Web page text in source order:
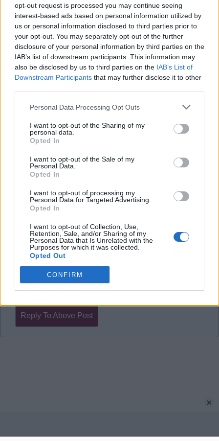
opt-out request is processed you may continue seeing
interest-based ads based on personal information utilized by
us or personal information disclosed to third parties prior to
your opt-out. You may separately opt-out of the further
disclosure of your personal information by third parties on the
IAB’s list of downstream participants. This information may
also be disclosed by us to third parties on the IAB’s List of
Downstream Participants that may further disclose it to other
Personal Data Processing Opt Outs
I want to opt-out of the Sharing of my
personal data.
Opted In
I want to opt-out of the Sale of my
Personal Data.
Opted In
I want to opt-out of processing my
Personal Data for Targeted Advertising.
Opted In
I want to opt-out of Collection, Use,
Retention, Sale, and/or Sharing of my
Personal Data that Is Unrelated with the
Purposes for which it was collected.
Opted Out
CONFIRM
03 Dec 2025 11:21:52
Tough game this evening. Right now I'd take a
draw. Brighton have sneaked up on the rails the
past 3 or 4 weeks and have some excellent
players and are well coached.
A tough game.
Trinity 74
Disagree0
No different to any other time we've faced them.
Our last 5 meetings have resulted in 3 wins and 1
draw, one of the wins was 6-1.
I'm confident, they leave a lot of space behind their
midfield which plays right into our hands.
rknewell
Reply To Above Post
×